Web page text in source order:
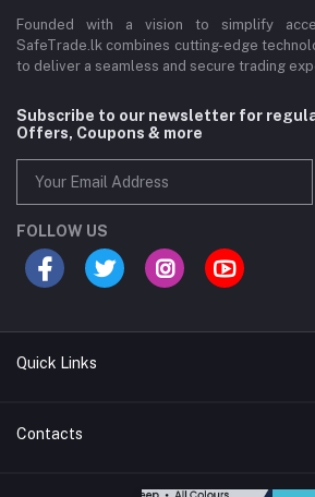
Founded with a vision to simplify
SafeTrade.lk combines cutting-edge
to deliver a seamless and secure trading
Subscribe to our newsletter for
Offers, Coupons & more
FOLLOW US
Quick Links
Brands
Contacts